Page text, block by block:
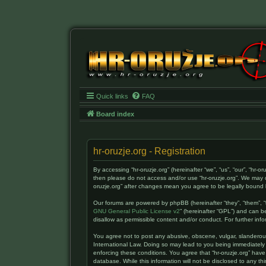
Quick links FAQ
Board index
hr-oruzje.org - Registration
By accessing “hr-oruzje.org” (hereinafter “we”, “us”, “our”,
then please do not access and/or use “hr-oruzje.org”. We
oruzje.org” after changes mean you agree to be legally
Our forums are powered by phpBB (hereinafter “they”, “them”,
GNU General Public License v2” (hereinafter “GPL”) and can
disallow as permissible content and/or conduct. For further
You agree not to post any abusive, obscene, vulgar,
International Law. Doing so may lead to you being
enforcing these conditions. You agree that “hr-oruzje.org”
database. While this information will not be disclosed to any